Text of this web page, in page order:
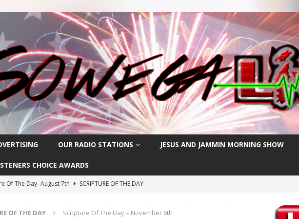
OUR RADIO STATIONS JESUS AND JAMMIN MORNING SHOW
CHOICE AWARDS
Of The Day- August 7th
SCRIPTURE OF THE DAY
Of The Day- August 5th
SCRIPTURE OF THE DAY
OF THE DAY Scripture Of The Day – November 6th